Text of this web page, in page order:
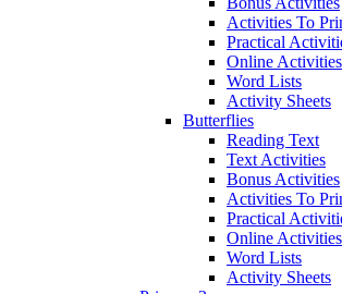
Activities To
Practical
Online Activities
Word Lists
Activity Sheets
Butterflies
Reading Text
Text Activities
Bonus Activities
Activities To
Practical
Online Activities
Word Lists
Activity Sheets